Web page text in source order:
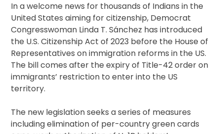
In a welcome news for thousands of Indians in the
United States aiming for citizenship, Democrat
Congresswoman Linda T. Sánchez has introduced
the U.S. Citizenship Act of 2023 before the House of
Representatives on immigration reforms in the US.
The bill comes after the expiry of Title-42 order on
immigrants’ restriction to enter into the US
territory.
The new legislation seeks a series of measures
including elimination of per-country green cards